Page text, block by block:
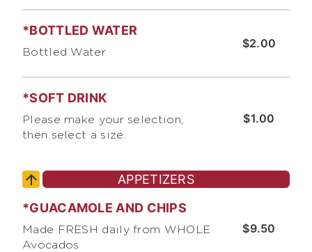
$2.00
*BOTTLED WATER
Bottled Water
$1.00
*SOFT DRINK
Please make your selection,
then select a size.
APPETIZERS
$9.50
*GUACAMOLE AND CHIPS
Made FRESH daily from WHOLE
Avocados